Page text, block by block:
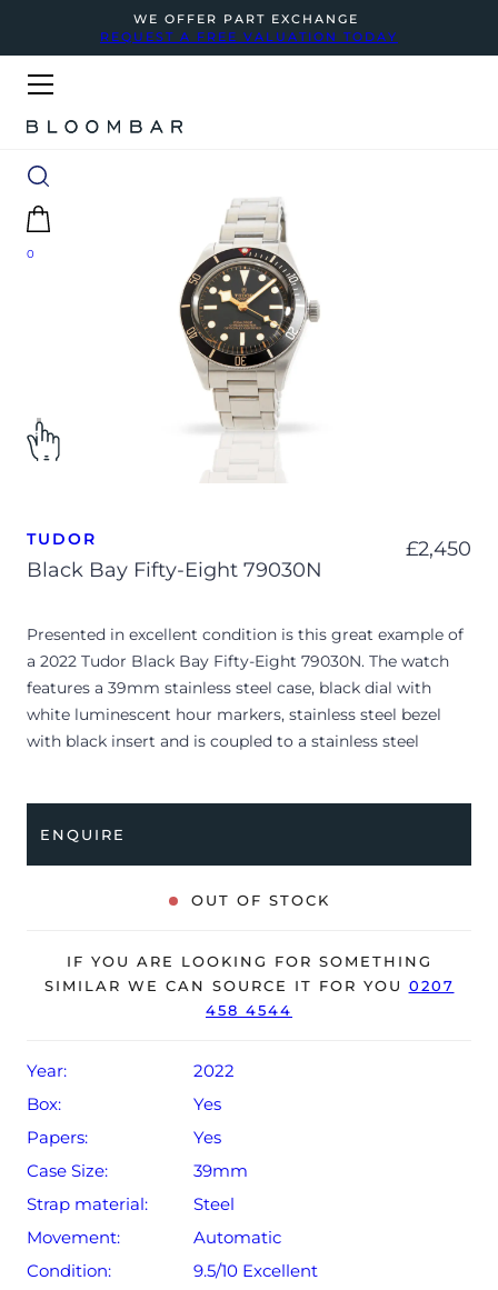
WE OFFER PART EXCHANGE
REQUEST A FREE VALUATION TODAY
0
TUDOR
Black Bay Fifty-Eight 79030N
£2,450
Presented in excellent condition is this great example of
a 2022 Tudor Black Bay Fifty-Eight 79030N. The watch
features a 39mm stainless steel case, black dial with
white luminescent hour markers, stainless steel bezel
with black insert and is coupled to a stainless steel
of wear.
The watch is supplied with its original Tudor box,
The watch will be sold with the remaining balance of a 5-
year Tudor warranty from original date of sale (Terms &
ENQUIRE
OUT OF STOCK
IF YOU ARE LOOKING FOR SOMETHING
SIMILAR WE CAN SOURCE IT FOR YOU 0207
458 4544
Year:
2022
Box:
Yes
Papers:
Yes
Case Size:
39mm
Strap material:
Steel
Movement:
Automatic
Condition:
9.5/10 Excellent